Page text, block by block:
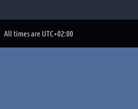
All times are UTC+02:00